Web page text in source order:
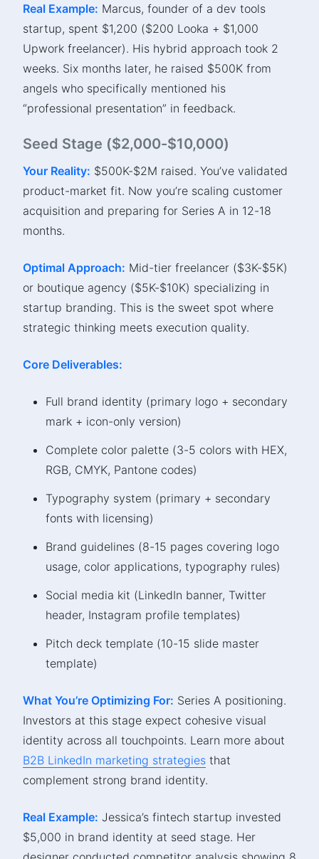
Real Example: Marcus, founder of a dev tools
startup, spent $1,200 ($200 Looka + $1,000
Upwork freelancer). His hybrid approach took 2
weeks. Six months later, he raised $500K from
angels who specifically mentioned his
“professional presentation” in feedback.
Seed Stage ($2,000-$10,000)
Your Reality: $500K-$2M raised. You’ve validated
product-market fit. Now you’re scaling customer
acquisition and preparing for Series A in 12-18
months.
Optimal Approach: Mid-tier freelancer ($3K-$5K)
or boutique agency ($5K-$10K) specializing in
startup branding. This is the sweet spot where
strategic thinking meets execution quality.
Core Deliverables:
Full brand identity (primary logo + secondary
mark + icon-only version)
Complete color palette (3-5 colors with HEX,
RGB, CMYK, Pantone codes)
Typography system (primary + secondary
fonts with licensing)
Brand guidelines (8-15 pages covering logo
usage, color applications, typography rules)
Social media kit (LinkedIn banner, Twitter
header, Instagram profile templates)
Pitch deck template (10-15 slide master
template)
What You’re Optimizing For: Series A positioning.
Investors at this stage expect cohesive visual
identity across all touchpoints. Learn more about
B2B LinkedIn marketing strategies that
complement strong brand identity.
Real Example: Jessica’s fintech startup invested
$5,000 in brand identity at seed stage. Her